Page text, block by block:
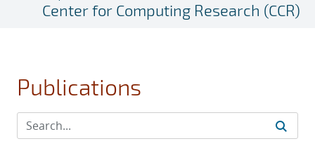
Center for Computing Research (CCR)
Publications